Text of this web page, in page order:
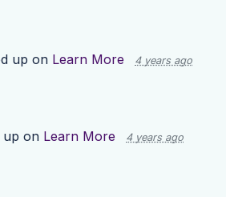
up on Learn More 4 years ago
up on Learn More 4 years ago